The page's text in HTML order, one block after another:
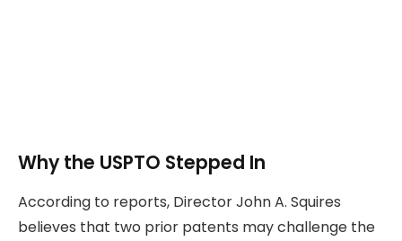
Why the USPTO Stepped In
According to reports, Director John A. Squires
believes that two prior patents may challenge the